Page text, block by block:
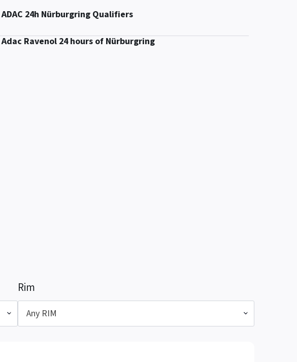
ADAC 24h Nürburgring Qualifiers
Adac Ravenol 24 hours of Nürburgring
Rim
Any RIM